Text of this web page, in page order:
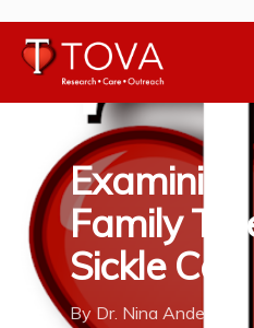
Family
Sickle Cell
By Dr. Nina Anderson